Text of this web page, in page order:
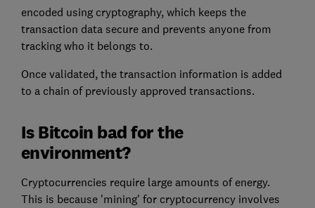
encoded using cryptography, which keeps the
transaction data secure and prevents anyone from
tracking who it belongs to.
Once validated, the transaction information is added
to a chain of previously approved transactions.
Is Bitcoin bad for the
environment?
Cryptocurrencies require large amounts of energy.
This is because 'mining' for cryptocurrency involves